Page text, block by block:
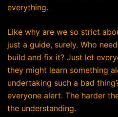
everything.
Like why are we so strict
just a guide, surely. Who
build and fix it? Just let
they might learn something
undertaking such a bad
everyone alert. The harder
the understanding.